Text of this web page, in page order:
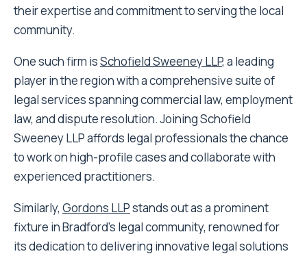
their expertise and commitment to serving the local
community.
One such firm isSchofield Sweeney LLP, a leading
player in the region with a comprehensive suite of
legal services spanning commercial law, employment
law, and dispute resolution. Joining Schofield
Sweeney LLP affords legal professionals the chance
to work on high-profile cases and collaborate with
experienced practitioners.
Similarly, Gordons LLPstands out as a prominent
fixture in Bradford’s legal community, renowned for
its dedication to delivering innovative legal solutions